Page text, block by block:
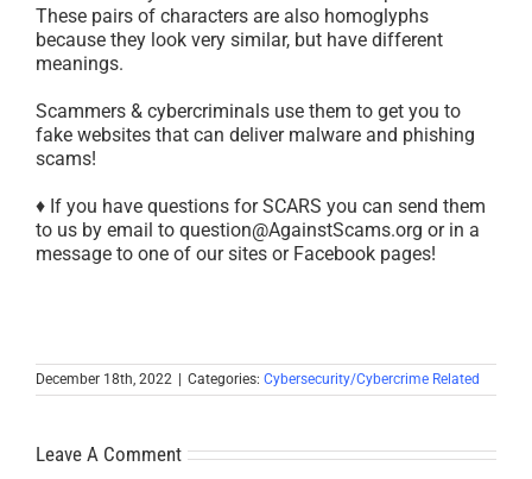
These pairs of characters are also homoglyphs
because they look very similar, but have different
meanings.
Scammers & cybercriminals use them to get you to
fake websites that can deliver malware and phishing
scams!
♦ If you have questions for SCARS you can send them
to us by email to question@AgainstScams.org or in a
message to one of our sites or Facebook pages!
December 18th, 2022 Categories: Cybersecurity/Cybercrime Related
Leave A Comment